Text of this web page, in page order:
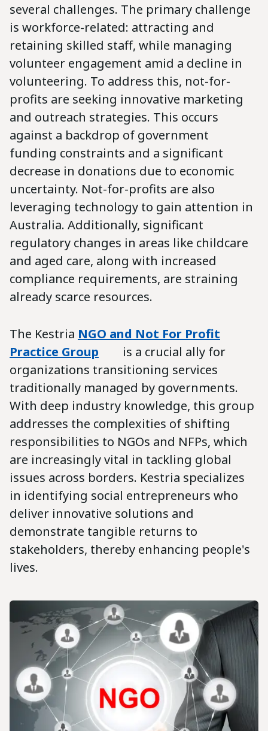
several challenges. The primary challenge
is workforce-related: attracting and
retaining skilled staff, while managing
volunteer engagement amid a decline in
volunteering. To address this, not-for-
profits are seeking innovative marketing
and outreach strategies. This occurs
against a backdrop of government
funding constraints and a significant
decrease in donations due to economic
uncertainty. Not-for-profits are also
leveraging technology to gain attention in
Australia. Additionally, significant
regulatory changes in areas like childcare
and aged care, along with increased
compliance requirements, are straining
already scarce resources.
The Kestria NGO and Not For Profit
Practice Group is a crucial ally for
organizations transitioning services
traditionally managed by governments.
With deep industry knowledge, this group
addresses the complexities of shifting
responsibilities to NGOs and NFPs, which
are increasingly vital in tackling global
issues across borders. Kestria specializes
in identifying social entrepreneurs who
deliver innovative solutions and
demonstrate tangible returns to
stakeholders, thereby enhancing people's
lives.